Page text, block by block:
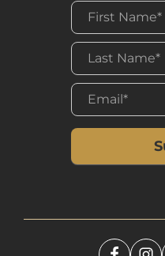
has
funds."
with the
Frontier
discretion
use of all
Final Frontier
other means,
directing a